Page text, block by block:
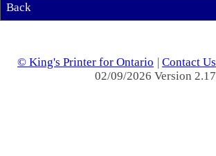
Back
© King's Printer for Ontario | Contact Us
02/09/2026 Version 2.17